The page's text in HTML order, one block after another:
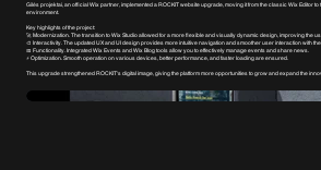
Gilės projektai, an official Wix partner, implemented a ROCKIT website upgrade, moving it from the classic Wix Editor
environment.
Key highlights of the project:
🚀 Modernization. The transition to Wix Studio allowed for a more flexible and visually dynamic design, improving the
🎨 Interactivity. The updated UX and UI design provides more intuitive navigation and smoother user interaction with the
📅 Functionality. Integrated Wix Events and Wix Blog tools allow you to effectively manage events and share news.
⚡ Optimization. Smooth operation on various devices, better performance, and faster loading are ensured.
This upgrade strengthened ROCKIT's digital image, giving the platform more opportunities to grow and expand the